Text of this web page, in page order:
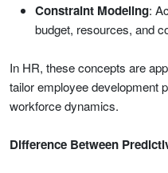
Constraint Modeling:
budget, resources, and
In HR, these concepts are
tailor employee development
workforce dynamics.
Difference Between